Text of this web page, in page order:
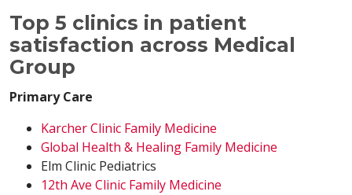
Top 5 clinics in patient
satisfaction across Medical
Group
Primary Care
Karcher Clinic Family Medicine
Global Health & Healing Family Medicine
Elm Clinic Pediatrics
12th Ave Clinic Family Medicine